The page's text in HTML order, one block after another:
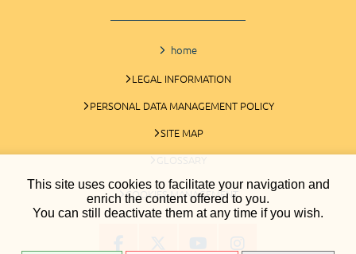
This site uses cookies to facilitate your navigation and
enrich the content offered to you.
You can still deactivate them at any time if you wish.
home
LEGAL INFORMATION
PERSONAL DATA MANAGEMENT POLICY
SITE MAP
GLOSSARY
COOKIES MANAGEMENT